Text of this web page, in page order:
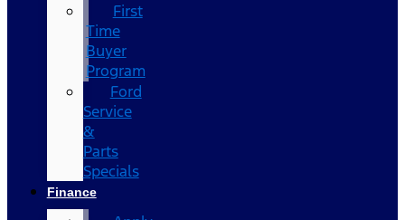
First
Time
Buyer
Program
Ford
Service
&
Parts
Specials
Finance